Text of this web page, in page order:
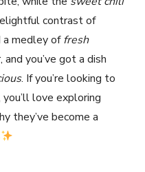
contrast of
a medley offresh
you’ve got a dish
. If you’re looking to
love exploring
they’ve become a